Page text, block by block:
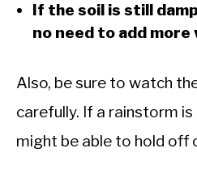
If the soil is still
no need to add more
Also, be sure to watch
carefully. If a rainstorm
might be able to hold off